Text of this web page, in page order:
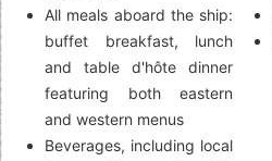
All meals aboard the ship:
buffet breakfast, lunch
and table d'hôte dinner
featuring both eastern
and western menus
Beverages, including local